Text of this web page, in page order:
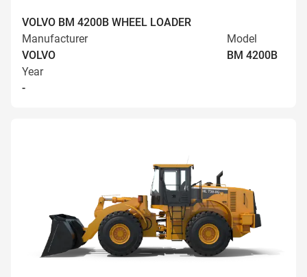
VOLVO BM 4200B WHEEL LOADER
Manufacturer
VOLVO
Model
BM 4200B
Year
-